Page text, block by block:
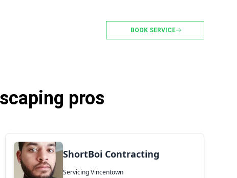
BOOK SERVICE
pros
ShortBoi Contracting
Servicing Vincentown